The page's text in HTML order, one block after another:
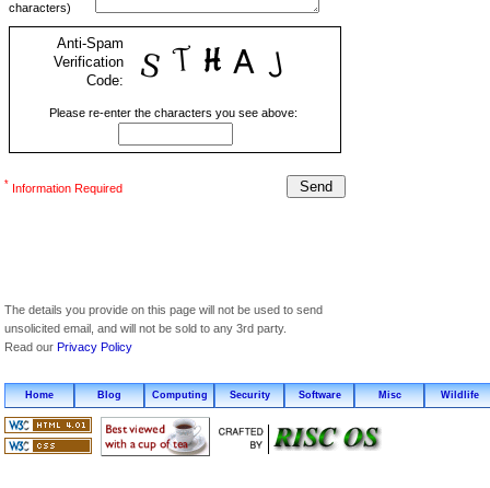
characters)
Anti-Spam
Verification
Code:
Please re-enter the characters you see above:
* Information Required
The details you provide on this page will not be used to send
unsolicited email, and will not be sold to any 3rd party.
Read our Privacy Policy
Home Blog Computing Security Software Misc Wildlife